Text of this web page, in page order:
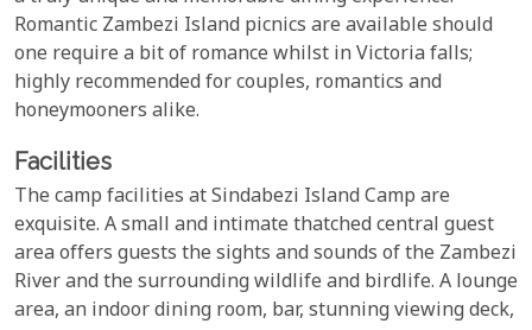
Romantic Zambezi Island picnics are available should
one require a bit of romance whilst in Victoria falls;
highly recommended for couples, romantics and
honeymooners alike.
Facilities
The camp facilities at Sindabezi Island Camp are
exquisite. A small and intimate thatched central guest
area offers guests the sights and sounds of the Zambezi
River and the surrounding wildlife and birdlife. A lounge
area, an indoor dining room, bar, stunning viewing deck,